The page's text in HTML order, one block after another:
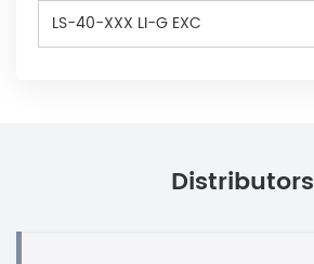
LS-40-XXX LI-G EXC
Distributors